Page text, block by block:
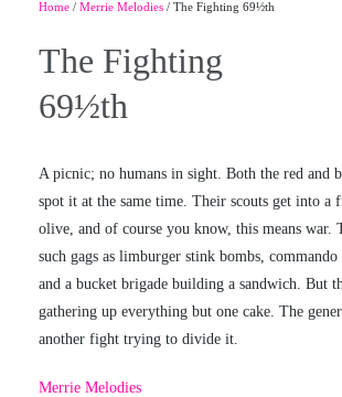
Home / Merrie Melodies / The Fighting 69½th
The Fighting
69½th
A picnic; no humans in sight. Both the red and
spot it at the same time. Their scouts get into a
olive, and of course you know, this means war.
such gags as limburger stink bombs, commando
and a bucket brigade building a sandwich. But
gathering up everything but one cake. The
another fight trying to divide it.
Merrie Melodies